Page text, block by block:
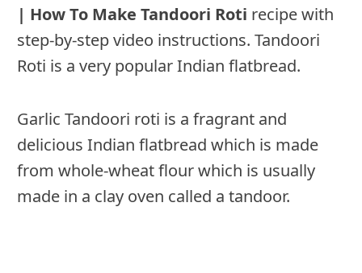
| How To Make Tandoori Roti recipe with
step-by-step video instructions. Tandoori
Roti is a very popular Indian flatbread.
Garlic Tandoori roti is a fragrant and
delicious Indian flatbread which is made
from whole-wheat flour which is usually
made in a clay oven called a tandoor.